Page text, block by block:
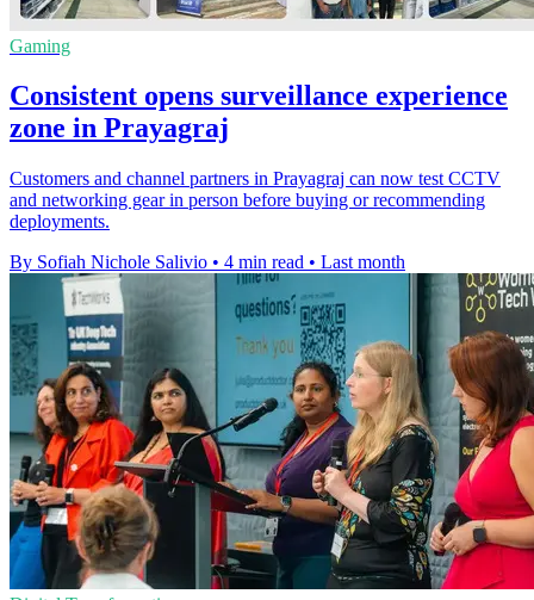
Gaming
Consistent opens surveillance experience
zone in Prayagraj
Customers and channel partners in Prayagraj can now test CCTV
and networking gear in person before buying or recommending
deployments.
By Sofiah Nichole Salivio • 4 min read • Last month